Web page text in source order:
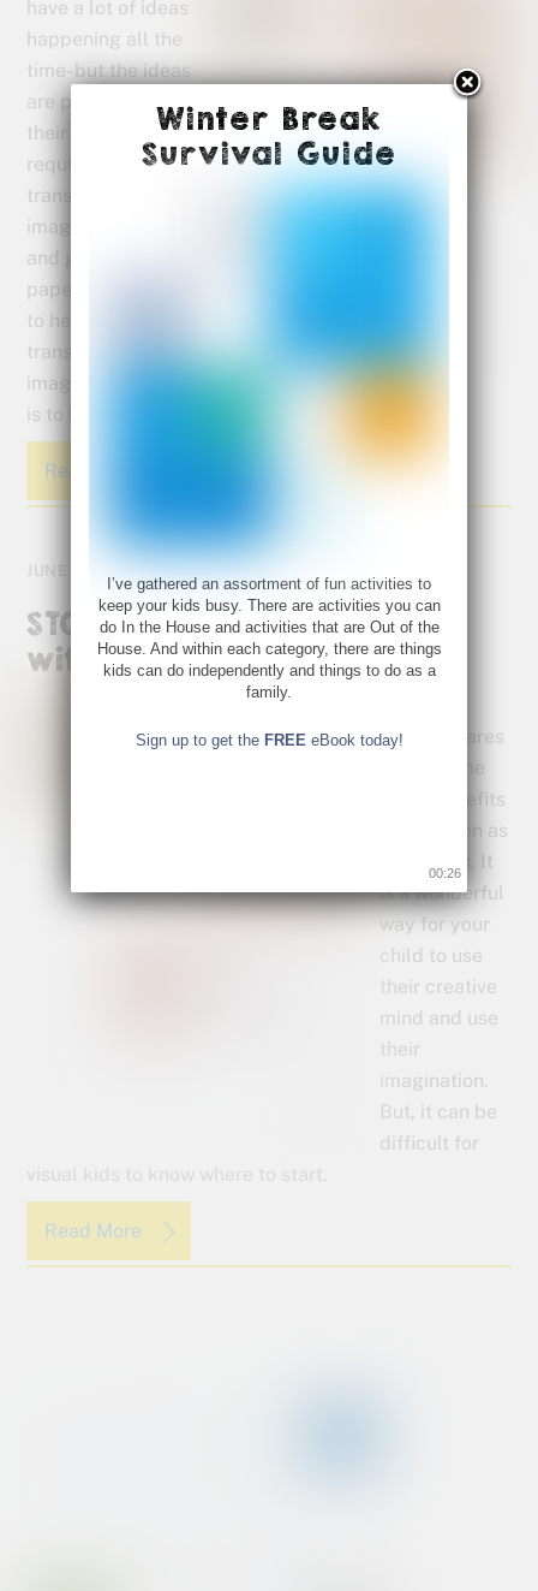
have a lot of ideas
happening all the
time- but the ideas
are pictures inside
their head. Writing
requires them to
translate their
images into words
and get them on
paper. A great way
to help them
translate those
images into words
is to have them start by drawing a picture.
Read More
JUNE 22, 2015
STOP Summer Brain Drain
with Story Starters.
writing shares
many of the
same benefits
for children as
visual arts. It
is a wonderful
way for your
child to use
their creative
mind and use
their
imagination.
But, it can be
difficult for
visual kids to know where to start.
Read More
Winter Break
Survival Guide
I’ve gathered an assortment of fun activities to
keep your kids busy. There are activities you can
do In the House and activities that are Out of the
House. And within each category, there are things
kids can do independently and things to do as a
family.
Sign up to get the FREEeBook today!
00:26